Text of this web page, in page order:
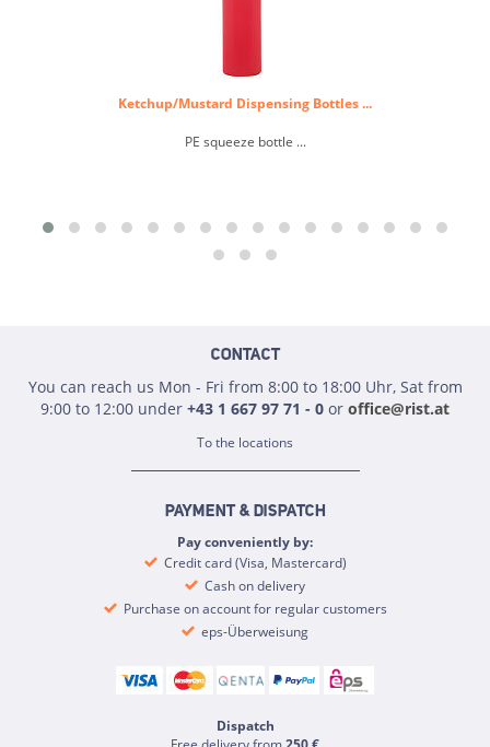
Ketchup/Mustard Dispensing Bottles ...
PE squeeze bottle ...
CONTACT
You can reach us Mon - Fri from 8:00 to 18:00 Uhr, Sat from
9:00 to 12:00 under +43 1 667 97 71 - 0 or office@rist.at
To the locations
PAYMENT & DISPATCH
Pay conveniently by:
Credit card (Visa, Mastercard)
Cash on delivery
Purchase on account for regular customers
eps-Überweisung
Dispatch